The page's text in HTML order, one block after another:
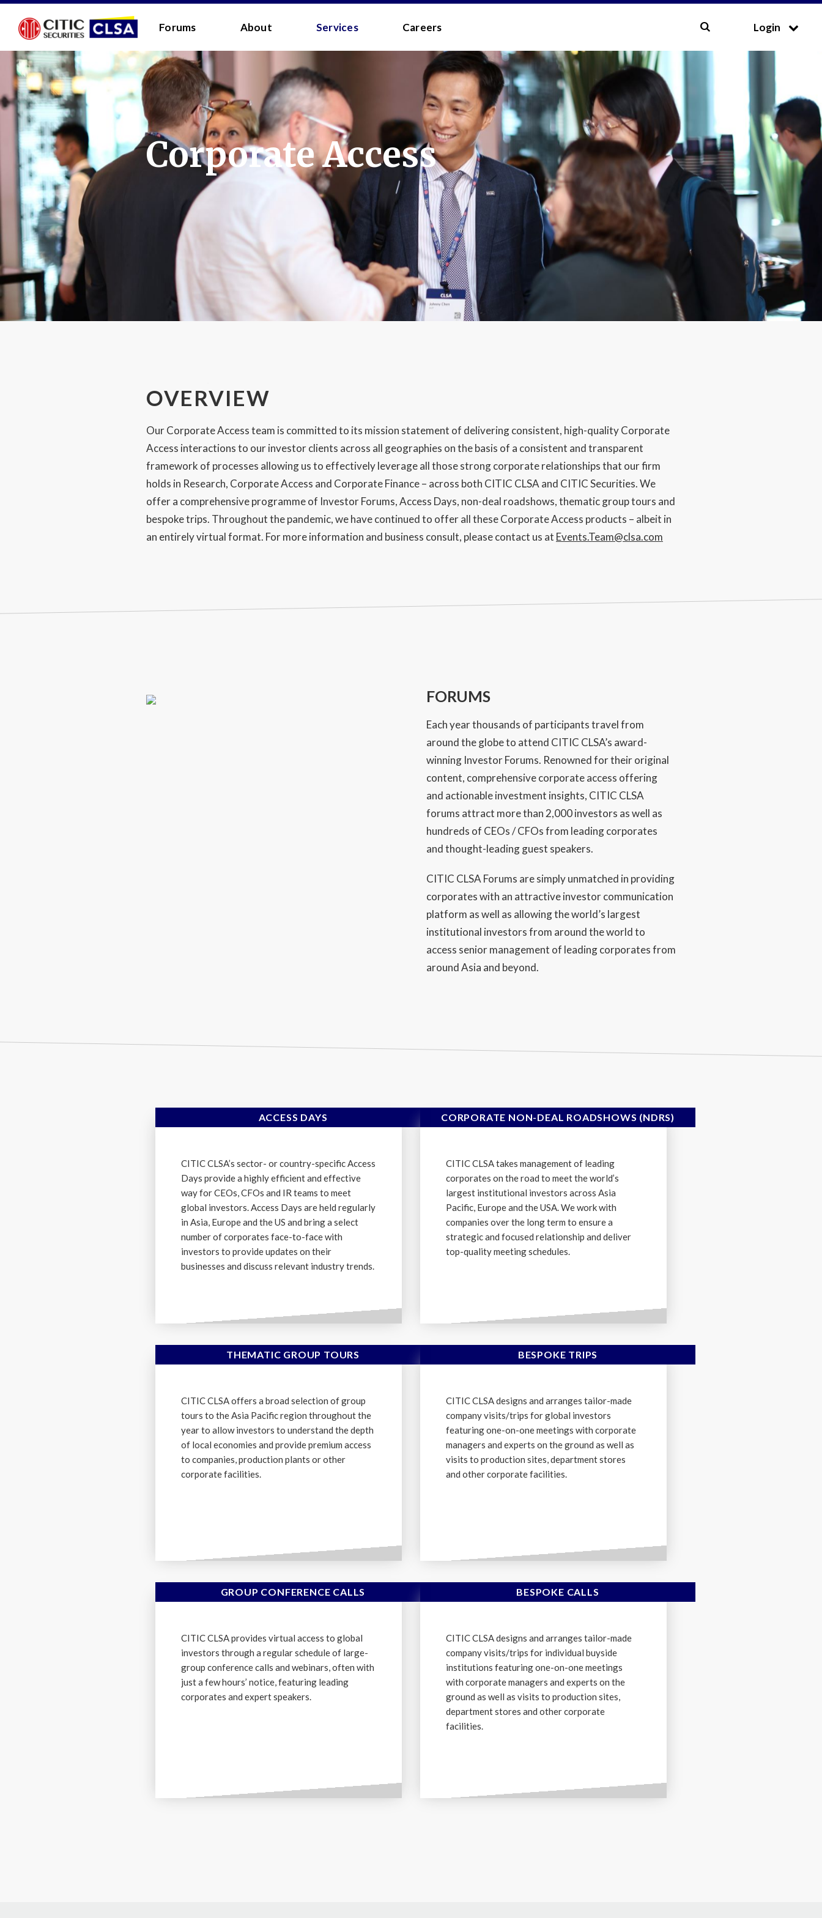
RESEARCH LOGIN - CLIENTS FORUM LOGIN - MEDIA
Media Login:
Username:
Password:
I have read and agreed to theTerms and Conditions.
LOGIN Forgot your username/password?
Back
Forgot your username/password?
Enter your email address below and we will send you a quick link via email.
Email:
Forums About Services Careers Login
Corporate Access
OVERVIEW
Our Corporate Access team is committed to its mission statement of delivering consistent, high-quality Corporate
Access interactions to our investor clients across all geographies on the basis of a consistent and transparent
framework of processes allowing us to effectively leverage all those strong corporate relationships that our firm
holds in Research, Corporate Access and Corporate Finance – across both CITIC CLSA and CITIC Securities. We
offer a comprehensive programme of Investor Forums, Access Days, non-deal roadshows, thematic group tours and
bespoke trips. Throughout the pandemic, we have continued to offer all these Corporate Access products – albeit in
an entirely virtual format. For more information and business consult, please contact us at Events.Team@clsa.com
FORUMS
Each year thousands of participants travel from
around the globe to attend CITIC CLSA’s award-
winning Investor Forums. Renowned for their original
content, comprehensive corporate access offering
and actionable investment insights, CITIC CLSA
forums attract more than 2,000 investors as well as
hundreds of CEOs / CFOs from leading corporates
and thought-leading guest speakers.
CITIC CLSA Forums are simply unmatched in providing
corporates with an attractive investor communication
platform as well as allowing the world’s largest
institutional investors from around the world to
access senior management of leading corporates from
around Asia and beyond.
ACCESS DAYS
CITIC CLSA’s sector- or country-specific Access
Days provide a highly efficient and effective
way for CEOs, CFOs and IR teams to meet
global investors. Access Days are held regularly
in Asia, Europe and the US and bring a select
number of corporates face-to-face with
investors to provide updates on their
businesses and discuss relevant industry trends.
CORPORATE NON-DEAL ROADSHOWS (NDRS)
CITIC CLSA takes management of leading
corporates on the road to meet the world’s
largest institutional investors across Asia
Pacific, Europe and the USA. We work with
companies over the long term to ensure a
strategic and focused relationship and deliver
top-quality meeting schedules.
THEMATIC GROUP TOURS
CITIC CLSA offers a broad selection of group
tours to the Asia Pacific region throughout the
year to allow investors to understand the depth
of local economies and provide premium access
to companies, production plants or other
corporate facilities.
BESPOKE TRIPS
CITIC CLSA designs and arranges tailor-made
company visits/trips for global investors
featuring one-on-one meetings with corporate
managers and experts on the ground as well as
visits to production sites, department stores
and other corporate facilities.
GROUP CONFERENCE CALLS
CITIC CLSA provides virtual access to global
investors through a regular schedule of large-
group conference calls and webinars, often with
just a few hours’ notice, featuring leading
corporates and expert speakers.
BESPOKE CALLS
CITIC CLSA designs and arranges tailor-made
company visits/trips for individual buyside
institutions featuring one-on-one meetings
with corporate managers and experts on the
ground as well as visits to production sites,
department stores and other corporate
facilities.